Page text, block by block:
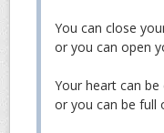
You can close
or you can open
Your heart can be
or you can be full